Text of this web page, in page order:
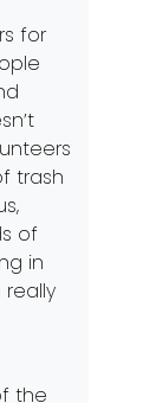
for
trash
of
in
really
the